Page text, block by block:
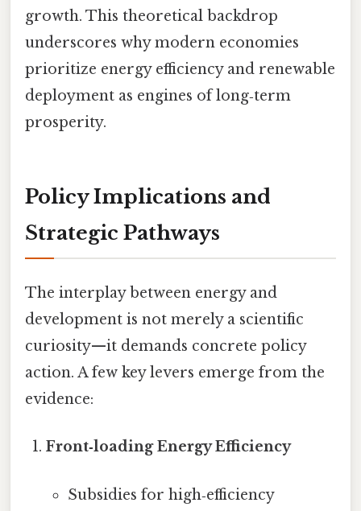
growth. This theoretical backdrop
underscores why modern economies
prioritize energy efficiency and renewable
deployment as engines of long‑term
prosperity.
Policy Implications and
Strategic Pathways
The interplay between energy and
development is not merely a scientific
curiosity—it demands concrete policy
action. A few key levers emerge from the
evidence:
Front‑loading Energy Efficiency
Subsidies for high‑efficiency